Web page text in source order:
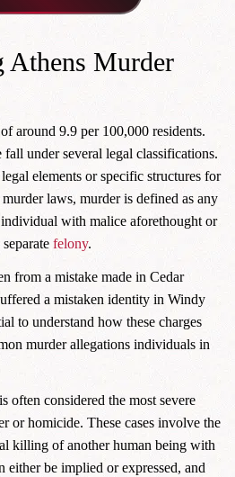
Athens Murder
of around 9.9 per 100,000 residents.
under several legal classifications.
elements or specific structures for
laws, murder is defined as any
with malice aforethought or
felony.
from a mistake made in Cedar
a mistaken identity in Windy
to understand how these charges
murder allegations individuals in
often considered the most severe
or homicide. These cases involve the
killing of another human being with
either be implied or expressed, and